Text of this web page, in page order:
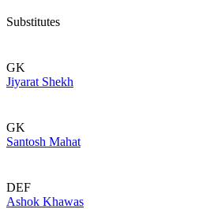
Substitutes
GK
Jiyarat Shekh
GK
Santosh Mahat
DEF
Ashok Khawas